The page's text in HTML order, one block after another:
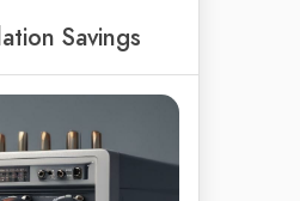
Savings